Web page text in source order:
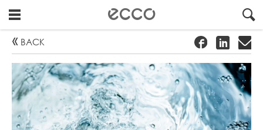
" !GO
FRONTPAGE
#
BACK